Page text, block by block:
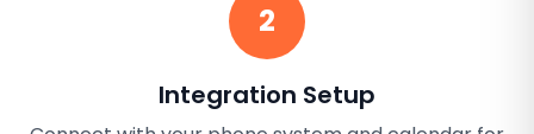
2
Integration Setup